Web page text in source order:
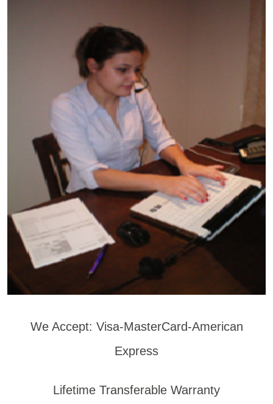
We Accept: Visa-MasterCard-American
Express
Lifetime Transferable Warranty